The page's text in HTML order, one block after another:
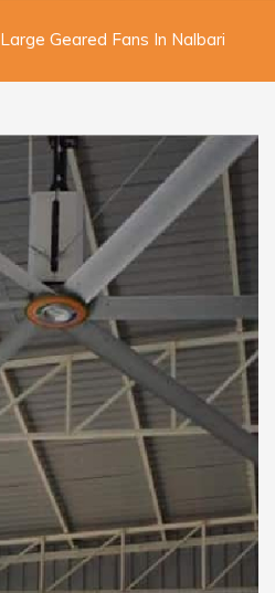
Large Geared Fans In Nalbari